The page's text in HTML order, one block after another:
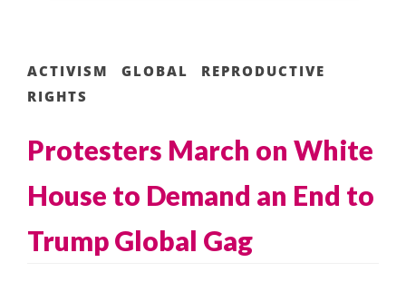
ACTIVISM GLOBAL
REPRODUCTIVE
RIGHTS
Protesters March on White
House to Demand an End to
Trump Global Gag